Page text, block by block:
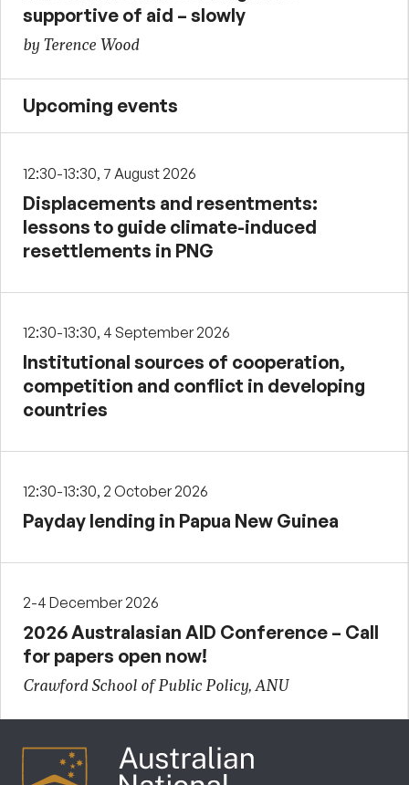
supportive of aid – slowly
by Terence Wood
Upcoming events
12:30-13:30, 7 August 2026
Displacements and resentments:
lessons to guide climate-induced
resettlements in PNG
12:30-13:30, 4 September 2026
Institutional sources of cooperation,
competition and conflict in developing
countries
12:30-13:30, 2 October 2026
Payday lending in Papua New Guinea
2-4 December 2026
2026 Australasian AID Conference – Call
for papers open now!
Crawford School of Public Policy, ANU